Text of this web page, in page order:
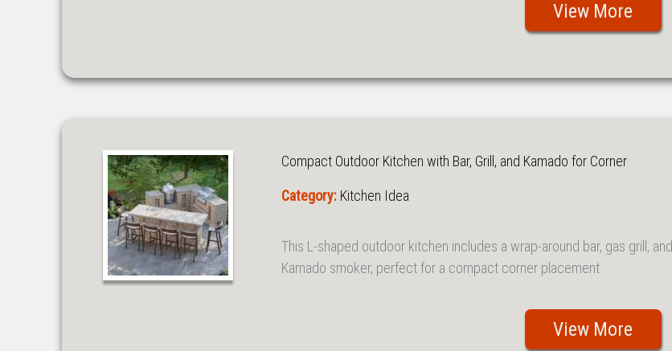
View More
Compact Outdoor Kitchen with Bar, Grill, and Kamado for Corner
Category: Kitchen Idea
This L-shaped outdoor kitchen includes a wrap-around bar, gas grill, and
Kamado smoker, perfect for a compact corner placement
View More